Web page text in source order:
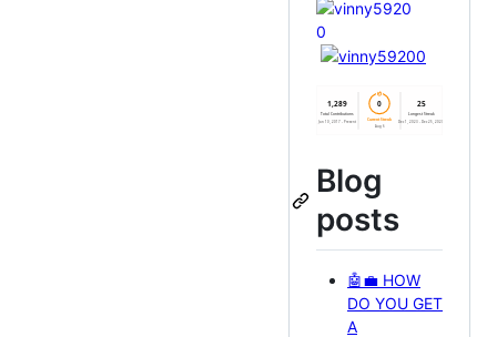
Blog
posts
🤖💼 HOW
DO YOU GET
A